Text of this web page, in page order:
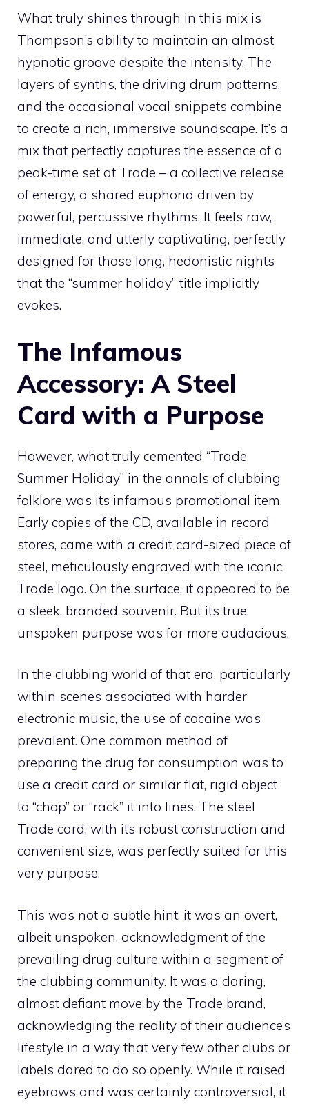
What truly shines through in this mix is
Thompson’s ability to maintain an almost
hypnotic groove despite the intensity. The
layers of synths, the driving drum patterns,
and the occasional vocal snippets combine
to create a rich, immersive soundscape. It’s a
mix that perfectly captures the essence of a
peak-time set at Trade – a collective release
of energy, a shared euphoria driven by
powerful, percussive rhythms. It feels raw,
immediate, and utterly captivating, perfectly
designed for those long, hedonistic nights
that the “summer holiday” title implicitly
evokes.
The Infamous
Accessory: A Steel
Card with a Purpose
However, what truly cemented “Trade
Summer Holiday” in the annals of clubbing
folklore was its infamous promotional item.
Early copies of the CD, available in record
stores, came with a credit card-sized piece of
steel, meticulously engraved with the iconic
Trade logo. On the surface, it appeared to be
a sleek, branded souvenir. But its true,
unspoken purpose was far more audacious.
In the clubbing world of that era, particularly
within scenes associated with harder
electronic music, the use of cocaine was
prevalent. One common method of
preparing the drug for consumption was to
use a credit card or similar flat, rigid object
to “chop” or “rack” it into lines. The steel
Trade card, with its robust construction and
convenient size, was perfectly suited for this
very purpose.
This was not a subtle hint; it was an overt,
albeit unspoken, acknowledgment of the
prevailing drug culture within a segment of
the clubbing community. It was a daring,
almost defiant move by the Trade brand,
acknowledging the reality of their audience’s
lifestyle in a way that very few other clubs or
labels dared to do so openly. While it raised
eyebrows and was certainly controversial, it